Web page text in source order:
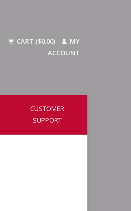
CART ($0.00)
MY
ACCOUNT
CUSTOMER
SUPPORT